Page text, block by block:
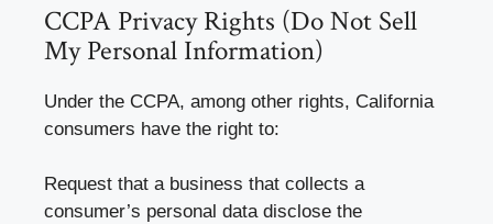
CCPA Privacy Rights (Do Not Sell
My Personal Information)
Under the CCPA, among other rights, California
consumers have the right to:
Request that a business that collects a
consumer’s personal data disclose the